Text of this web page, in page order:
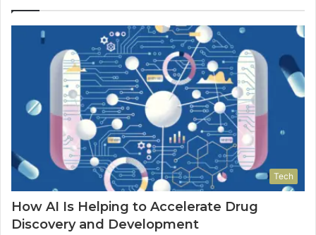
Tech
How AI Is Helping to Accelerate Drug
Discovery and Development